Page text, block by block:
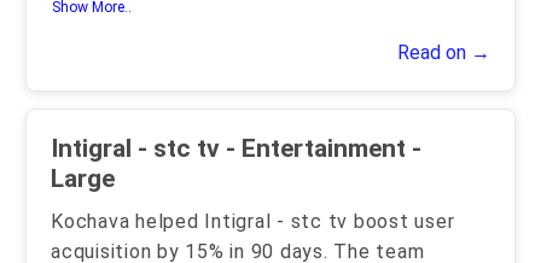
Show More..
Read on →
Intigral - stc tv - Entertainment -
Large
Kochava helped Intigral - stc tv boost user
acquisition by 15% in 90 days. The team